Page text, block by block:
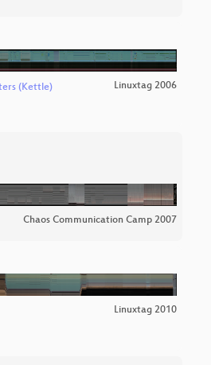
(Kettle) Linuxtag 2006
Chaos Communication Camp 2007
Linuxtag 2010